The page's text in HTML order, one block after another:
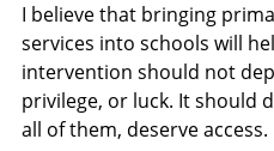
I believe that bringing
services into schools will
intervention should not
privilege, or luck. It should
all of them, deserve access.